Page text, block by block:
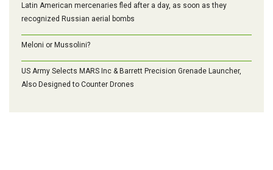
Latin American mercenaries fled after a day, as soon as they
recognized Russian aerial bombs
Meloni or Mussolini?
US Army Selects MARS Inc & Barrett Precision Grenade Launcher,
Also Designed to Counter Drones